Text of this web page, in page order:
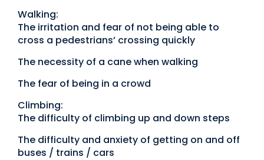
Walking:
The irritation and fear of not being able to
cross a pedestrians’ crossing quickly
The necessity of a cane when walking
The fear of being in a crowd
Climbing:
The difficulty of climbing up and down steps
The difficulty and anxiety of getting on and off
buses / trains / cars